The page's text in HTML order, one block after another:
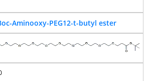
Aminooxy-PEG12-t-butyl ester